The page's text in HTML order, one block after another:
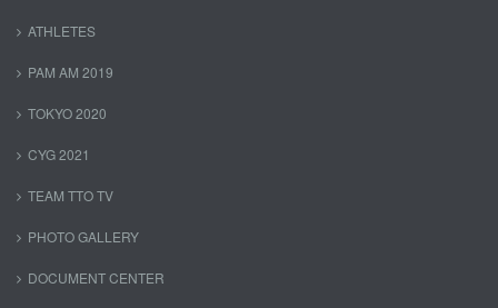
ATHLETES
PAM AM 2019
TOKYO 2020
CYG 2021
TEAM TTO TV
PHOTO GALLERY
DOCUMENT CENTER